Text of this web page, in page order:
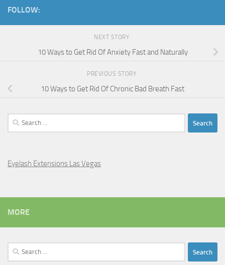
FOLLOW:
NEXT STORY
10 Ways to Get Rid Of Anxiety Fast and Naturally
PREVIOUS STORY
10 Ways to Get Rid Of Chronic Bad Breath Fast
Search
for:
Eyelash Extensions Las Vegas
MORE
Search
for: